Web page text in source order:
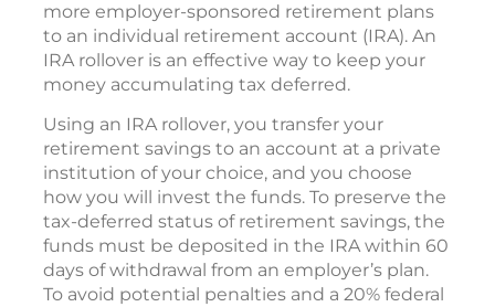
more employer-sponsored retirement plans
to an individual retirement account (IRA). An
IRA rollover is an effective way to keep your
money accumulating tax deferred.
Using an IRA rollover, you transfer your
retirement savings to an account at a private
institution of your choice, and you choose
how you will invest the funds. To preserve the
tax-deferred status of retirement savings, the
funds must be deposited in the IRA within 60
days of withdrawal from an employer’s plan.
To avoid potential penalties and a 20% federal